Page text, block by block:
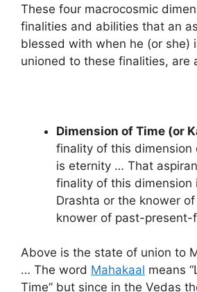
These four macrocosmic
finalities and abilities that an
blessed with when he (or she)
unioned to these finalities, are
Dimension of Time (or
finality of this dimension
is eternity … That
finality of this dimension
Drashta or the knower
knower of past-
Above is the state of union to
… The word Mahakaal means
Time” but since in the Vedas